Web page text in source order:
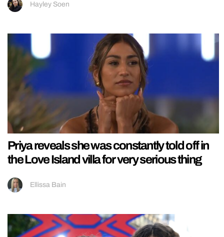
Hayley Soen
Priya reveals she was constantly told off in
the Love Island villa for very serious thing
Ellissa Bain